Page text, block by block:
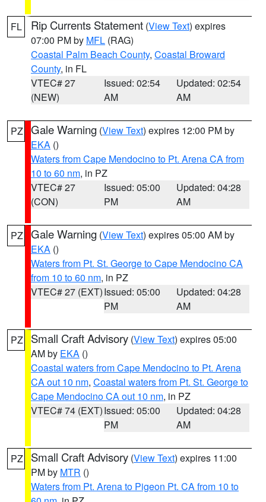
FL Rip Currents Statement (View Text) expires
07:00 PM by MFL (RAG)
Coastal Palm Beach County, Coastal Broward
County, in FL
VTEC# 27
(NEW)
Issued: 02:54
AM
Updated: 02:54
AM
PZ Gale Warning (View Text) expires 12:00 PM by
EKA ()
Waters from Cape Mendocino to Pt. Arena CA from
10 to 60 nm, in PZ
VTEC# 27
(CON)
Issued: 05:00
PM
Updated: 04:28
AM
PZ Gale Warning (View Text) expires 05:00 AM by
EKA ()
Waters from Pt. St. George to Cape Mendocino CA
from 10 to 60 nm, in PZ
VTEC# 27 (EXT)Issued: 05:00
PM
Updated: 04:28
AM
PZ Small Craft Advisory (View Text) expires 05:00
AM by EKA ()
Coastal waters from Cape Mendocino to Pt. Arena
CA out 10 nm, Coastal waters from Pt. St. George to
Cape Mendocino CA out 10 nm, in PZ
VTEC# 74 (EXT)Issued: 05:00
PM
Updated: 04:28
AM
PZ Small Craft Advisory (View Text) expires 11:00
PM by MTR ()
Waters from Pt. Arena to Pigeon Pt. CA from 10 to